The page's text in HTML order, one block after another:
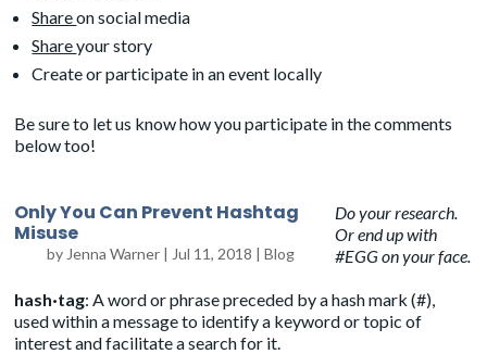
Shareon social media
Shareyour story
Create or participate in an event locally
Be sure to let us know how you participate in the comments
below too!
Only You Can Prevent Hashtag
Misuse
by Jenna Warner | Jul 11, 2018 |Blog
Do your research.
Or end up with
#EGG on your face.
hash·tag: A word or phrase preceded by a hash mark (#),
used within a message to identify a keyword or topic of
interest and facilitate a search for it.